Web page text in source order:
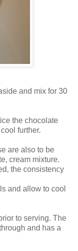
and mix for 30
the chocolate
further.
are also to be
cream mixture.
the consistency
and allow to cool
to serving. The
and has a